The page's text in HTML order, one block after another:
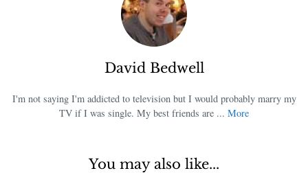
David Bedwell
I'm not saying I'm addicted to television but I would probably marry my
TV if I was single. My best friends are ... More
You may also like...